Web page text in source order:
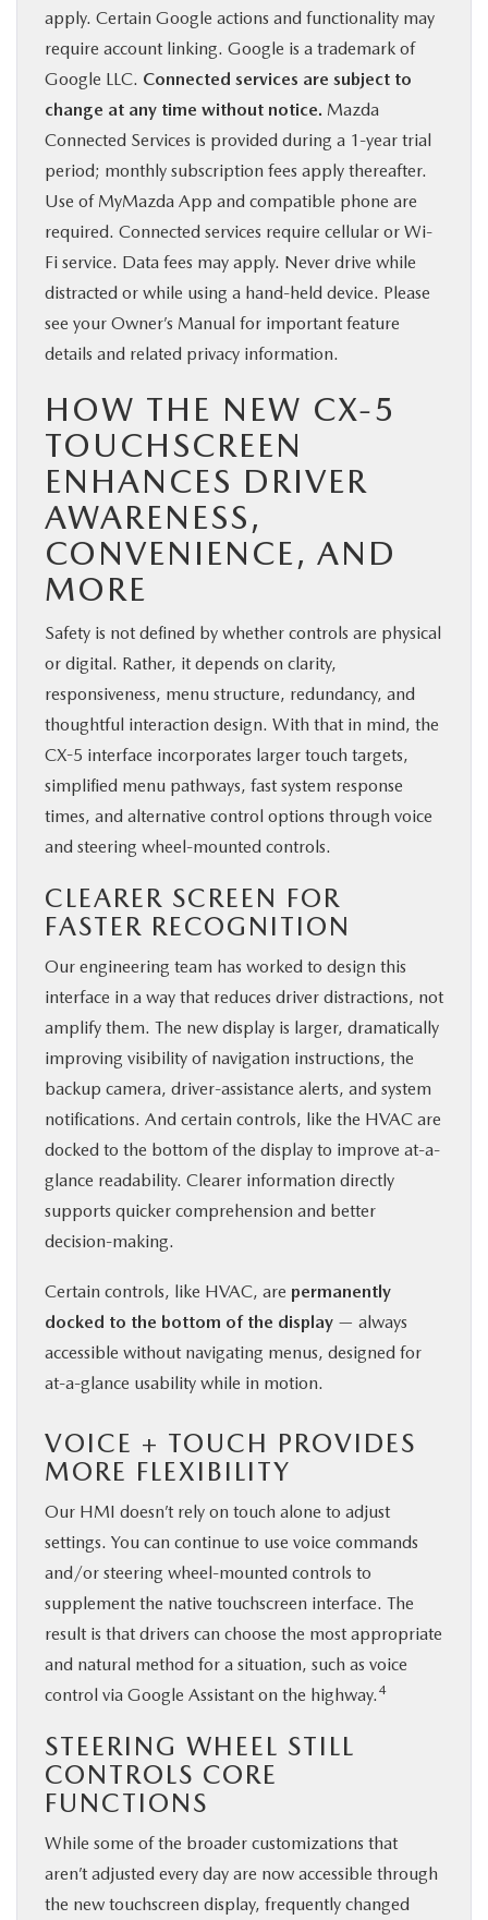
apply. Certain Google actions and functionality may
require account linking. Google is a trademark of
Google LLC. Connected services are subject to
change at any time without notice. Mazda
Connected Services is provided during a 1-year trial
period; monthly subscription fees apply thereafter.
Use of MyMazda App and compatible phone are
required. Connected services require cellular or Wi-
Fi service. Data fees may apply. Never drive while
distracted or while using a hand-held device. Please
see your Owner’s Manual for important feature
details and related privacy information.
HOW THE NEW CX-5
TOUCHSCREEN
ENHANCES DRIVER
AWARENESS,
CONVENIENCE, AND
MORE
Safety is not defined by whether controls are physical
or digital. Rather, it depends on clarity,
responsiveness, menu structure, redundancy, and
thoughtful interaction design. With that in mind, the
CX-5 interface incorporates larger touch targets,
simplified menu pathways, fast system response
times, and alternative control options through voice
and steering wheel-mounted controls.
CLEARER SCREEN FOR
FASTER RECOGNITION
Our engineering team has worked to design this
interface in a way that reduces driver distractions, not
amplify them. The new display is larger, dramatically
improving visibility of navigation instructions, the
backup camera, driver-assistance alerts, and system
notifications. And certain controls, like the HVAC are
docked to the bottom of the display to improve at-a-
glance readability. Clearer information directly
supports quicker comprehension and better
decision-making.
Certain controls, like HVAC, are permanently
docked to the bottom of the display — always
accessible without navigating menus, designed for
at-a-glance usability while in motion.
VOICE + TOUCH PROVIDES
MORE FLEXIBILITY
Our HMI doesn’t rely on touch alone to adjust
settings. You can continue to use voice commands
and/or steering wheel-mounted controls to
supplement the native touchscreen interface. The
result is that drivers can choose the most appropriate
and natural method for a situation, such as voice
control via Google Assistant on the highway. 4
STEERING WHEEL STILL
CONTROLS CORE
FUNCTIONS
While some of the broader customizations that
aren’t adjusted every day are now accessible through
the new touchscreen display, frequently changed